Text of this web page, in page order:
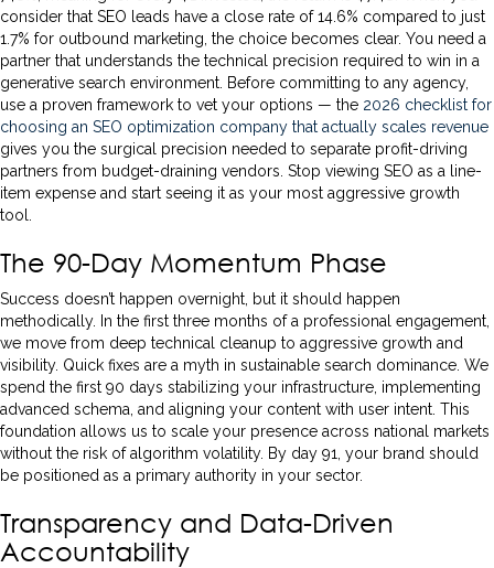
consider that SEO leads have a close rate of 14.6% compared to just
1.7% for outbound marketing, the choice becomes clear. You need a
partner that understands the technical precision required to win in a
generative search environment. Before committing to any agency,
use a proven framework to vet your options — the 2026 checklist for
choosing an SEO optimization company that actually scales revenue
gives you the surgical precision needed to separate profit-driving
partners from budget-draining vendors. Stop viewing SEO as a line-
item expense and start seeing it as your most aggressive growth
tool.
The 90-Day Momentum Phase
Success doesn’t happen overnight, but it should happen
methodically. In the first three months of a professional engagement,
we move from deep technical cleanup to aggressive growth and
visibility. Quick fixes are a myth in sustainable search dominance. We
spend the first 90 days stabilizing your infrastructure, implementing
advanced schema, and aligning your content with user intent. This
foundation allows us to scale your presence across national markets
without the risk of algorithm volatility. By day 91, your brand should
be positioned as a primary authority in your sector.
Transparency and Data-Driven
Accountability